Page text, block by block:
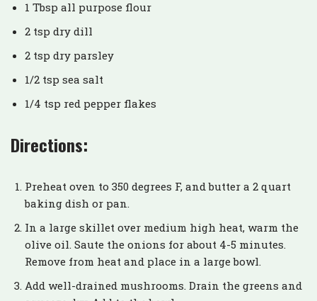
1 Tbsp all purpose flour
2 tsp dry dill
2 tsp dry parsley
1/2 tsp sea salt
1/4 tsp red pepper flakes
Directions:
Preheat oven to 350 degrees F, and butter a 2 quart
baking dish or pan.
In a large skillet over medium high heat, warm the
olive oil. Saute the onions for about 4-5 minutes.
Remove from heat and place in a large bowl.
Add well-drained mushrooms. Drain the greens and